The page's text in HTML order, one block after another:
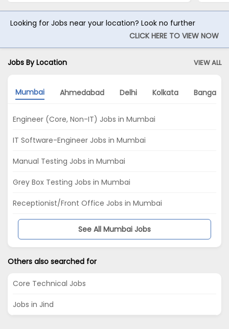
Looking for Jobs near your location? Look no further
CLICK HERE TO VIEW NOW
Jobs By Location VIEW ALL
Mumbai Ahmedabad Delhi Kolkata Bangalore
Engineer (Core, Non-IT) Jobs in Mumbai
IT Software-Engineer Jobs in Mumbai
Manual Testing Jobs in Mumbai
Grey Box Testing Jobs in Mumbai
Receptionist/Front Office Jobs in Mumbai
See All Mumbai Jobs
Others also searched for
Core Technical Jobs
Jobs in Jind